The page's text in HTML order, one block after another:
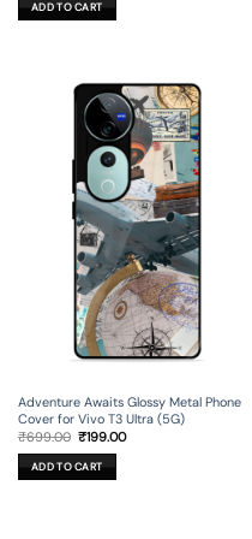
₹599.00.
ADD TO CART
Adventure Awaits Glossy Metal Phone
Cover for Vivo T3 Ultra (5G)
₹699.00 Original
price
was:
₹699.00.
₹199.00Current
ADD TO CART